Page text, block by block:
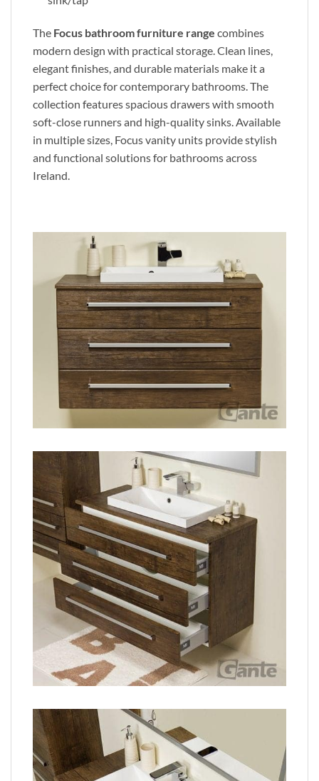
The Focus bathroom furniture range combines
modern design with practical storage. Clean lines,
elegant finishes, and durable materials make it a
perfect choice for contemporary bathrooms. The
collection features spacious drawers with smooth
soft-close runners and high-quality sinks. Available
in multiple sizes, Focus vanity units provide stylish
and functional solutions for bathrooms across
Ireland.